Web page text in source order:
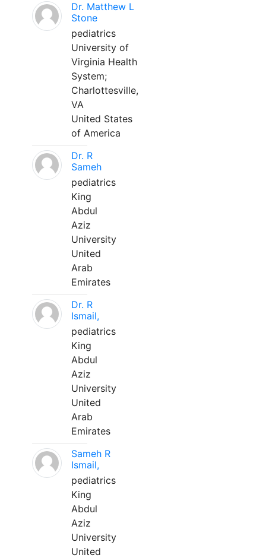
Dr. Matthew L
Stone
pediatrics
University of
Virginia Health
System;
Charlottesville,
VA
United States
of America
Dr. R
Sameh
pediatrics
King
Abdul
Aziz
University
United
Arab
Emirates
Dr. R
Ismail,
pediatrics
King
Abdul
Aziz
University
United
Arab
Emirates
Sameh R
Ismail,
pediatrics
King
Abdul
Aziz
University
United